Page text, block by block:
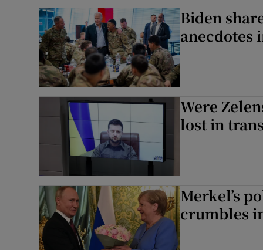
Biden
anecdotes
Were
lost in
Merkel’s
crumbles